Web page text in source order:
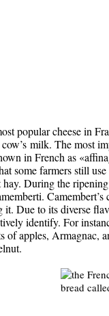
popular cheese in
milk. The most
in French as
some farmers still
During the
Due to its diverse
identify. For
of apples, Armagnac,